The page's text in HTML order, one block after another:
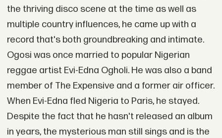
the thriving disco scene at the time as well as
multiple country influences, he came up with a
record that's both groundbreaking and intimate.
Ogosi was once married to popular Nigerian
reggae artist Evi-Edna Ogholi. He was also a band
member of The Expensive and a former air officer.
When Evi-Edna fled Nigeria to Paris, he stayed.
Despite the fact that he hasn't released an album
in years, the mysterious man still sings and is the